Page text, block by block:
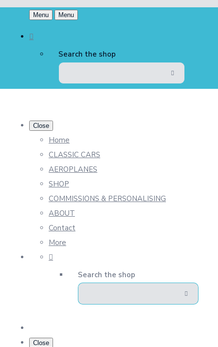
Menu Menu
Search the shop
Close
Home
CLASSIC CARS
AEROPLANES
SHOP
COMMISSIONS & PERSONALISING
ABOUT
Contact
More
Search the shop
Close